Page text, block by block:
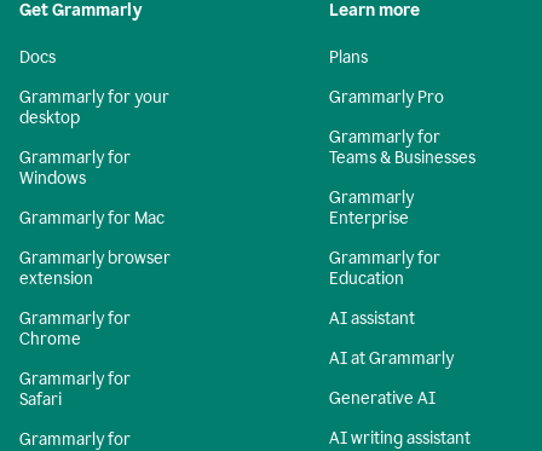
Get Grammarly
Docs
Grammarly for your
desktop
Grammarly for
Windows
Grammarly for Mac
Grammarly browser
extension
Grammarly for
Chrome
Grammarly for
Safari
Grammarly for
Learn more
Plans
Grammarly Pro
Grammarly for
Teams & Businesses
Grammarly
Enterprise
Grammarly for
Education
AI assistant
AI at Grammarly
Generative AI
AI writing assistant